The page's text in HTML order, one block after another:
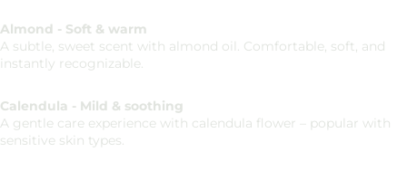
Almond - Soft & warm
A subtle, sweet scent with almond oil. Comfortable, soft, and
instantly recognizable.
Calendula - Mild & soothing
A gentle care experience with calendula flower – popular with
sensitive skin types.